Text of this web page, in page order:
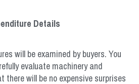
Details
will be examined by buyers. You
evaluate machinery and
there will be no expensive surprises